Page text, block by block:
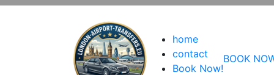
home
contact
Book Now!
BOOK